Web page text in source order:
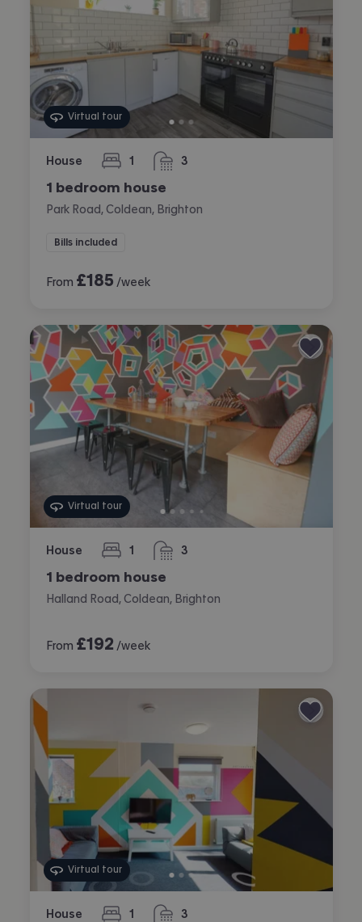
Virtual tour
House 1
bedroom 3
bathrooms
1 bedroom house
Park Road, Coldean, Brighton
Bills included
From £185 /week
Virtual tour
House 1
bedroom 3
bathrooms
1 bedroom house
Halland Road, Coldean, Brighton
From £192 /week
Virtual tour
House 1
bedroom 3
bathrooms